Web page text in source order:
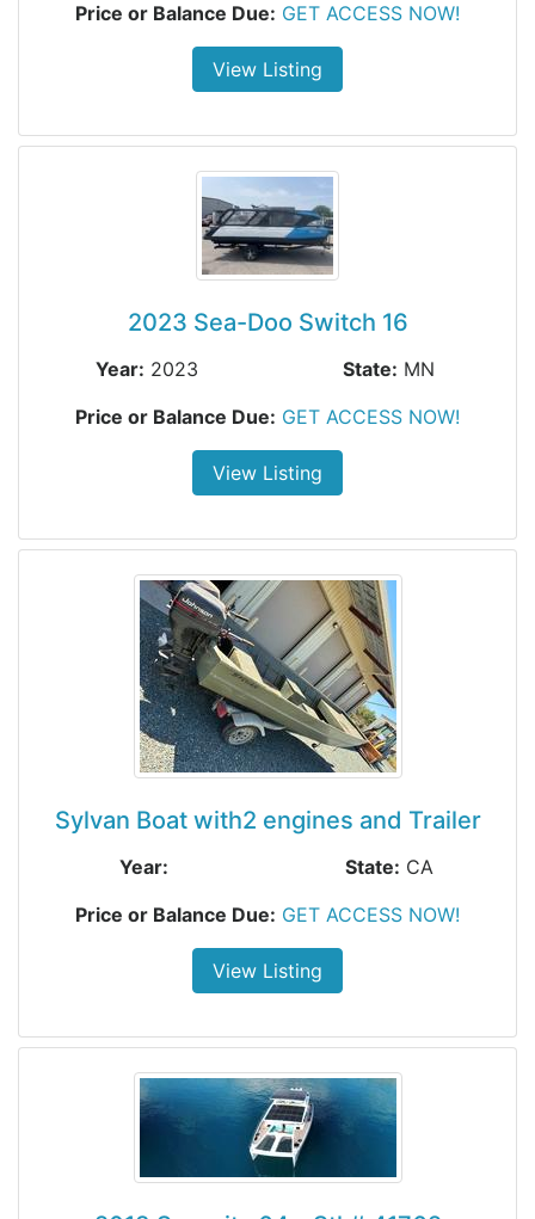
Price or Balance Due: GET ACCESS NOW!
View Listing
2023 Sea-Doo Switch 16
Year: 2023 State: MN
Price or Balance Due: GET ACCESS NOW!
View Listing
Sylvan Boat with2 engines and Trailer
Year: State: CA
Price or Balance Due: GET ACCESS NOW!
View Listing